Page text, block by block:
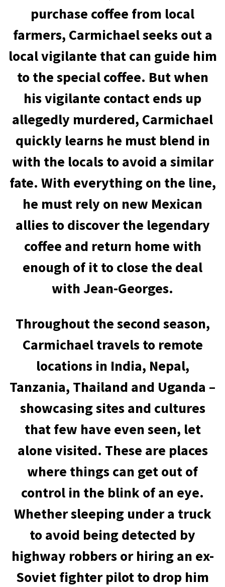
purchase coffee from local
farmers, Carmichael seeks out a
local vigilante that can guide him
to the special coffee. But when
his vigilante contact ends up
allegedly murdered, Carmichael
quickly learns he must blend in
with the locals to avoid a similar
fate. With everything on the line,
he must rely on new Mexican
allies to discover the legendary
coffee and return home with
enough of it to close the deal
with Jean-Georges.
Throughout the second season,
Carmichael travels to remote
locations in India, Nepal,
Tanzania, Thailand and Uganda –
showcasing sites and cultures
that few have even seen, let
alone visited. These are places
where things can get out of
control in the blink of an eye.
Whether sleeping under a truck
to avoid being detected by
highway robbers or hiring an ex-
Soviet fighter pilot to drop him